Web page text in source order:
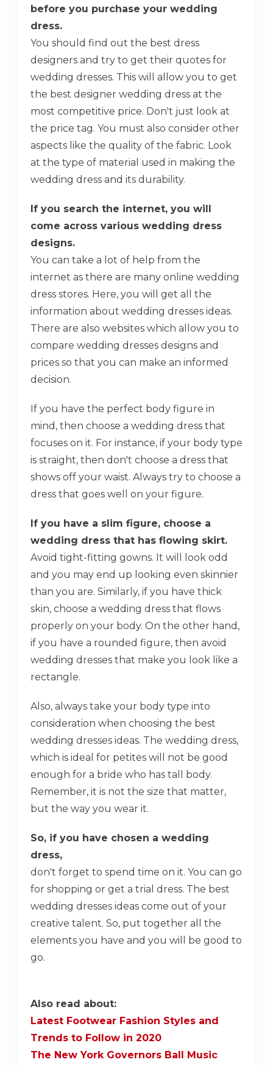
before you purchase your wedding
dress.
You should find out the best dress
designers and try to get their quotes for
wedding dresses. This will allow you to get
the best designer wedding dress at the
most competitive price. Don't just look at
the price tag. You must also consider other
aspects like the quality of the fabric. Look
at the type of material used in making the
wedding dress and its durability.
If you search the internet, you will
come across various wedding dress
designs.
You can take a lot of help from the
internet as there are many online wedding
dress stores. Here, you will get all the
information about wedding dresses ideas.
There are also websites which allow you to
compare wedding dresses designs and
prices so that you can make an informed
decision.
If you have the perfect body figure in
mind, then choose a wedding dress that
focuses on it. For instance, if your body type
is straight, then don't choose a dress that
shows off your waist. Always try to choose a
dress that goes well on your figure.
If you have a slim figure, choose a
wedding dress that has flowing skirt.
Avoid tight-fitting gowns. It will look odd
and you may end up looking even skinnier
than you are. Similarly, if you have thick
skin, choose a wedding dress that flows
properly on your body. On the other hand,
if you have a rounded figure, then avoid
wedding dresses that make you look like a
rectangle.
Also, always take your body type into
consideration when choosing the best
wedding dresses ideas. The wedding dress,
which is ideal for petites will not be good
enough for a bride who has tall body.
Remember, it is not the size that matter,
but the way you wear it.
So, if you have chosen a wedding
dress,
don't forget to spend time on it. You can go
for shopping or get a trial dress. The best
wedding dresses ideas come out of your
creative talent. So, put together all the
elements you have and you will be good to
go.
Also read about:
Latest Footwear Fashion Styles and
Trends to Follow in 2020
The New York Governors Ball Music